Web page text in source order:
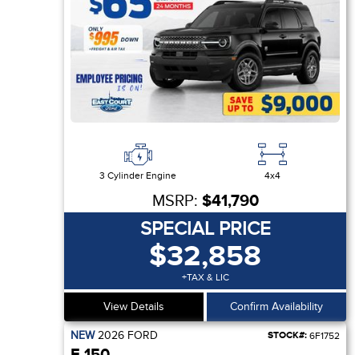
3 Cylinder Engine 4x4
MSRP: $41,790
SPECIAL PRICE
$32,858
+TAX & LIC
View Details Confirm Availability
NEW2026 FORD STOCK#: 6F1752